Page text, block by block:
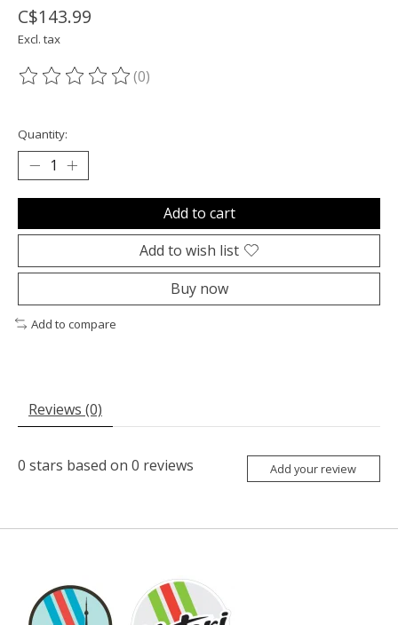
C$143.99
Excl. tax
The rating of this product is
(0)
Quantity:
Add to cart
Add to wish list
Buy now
Add to compare
Reviews (0)
0 stars based on 0 reviews Add your review